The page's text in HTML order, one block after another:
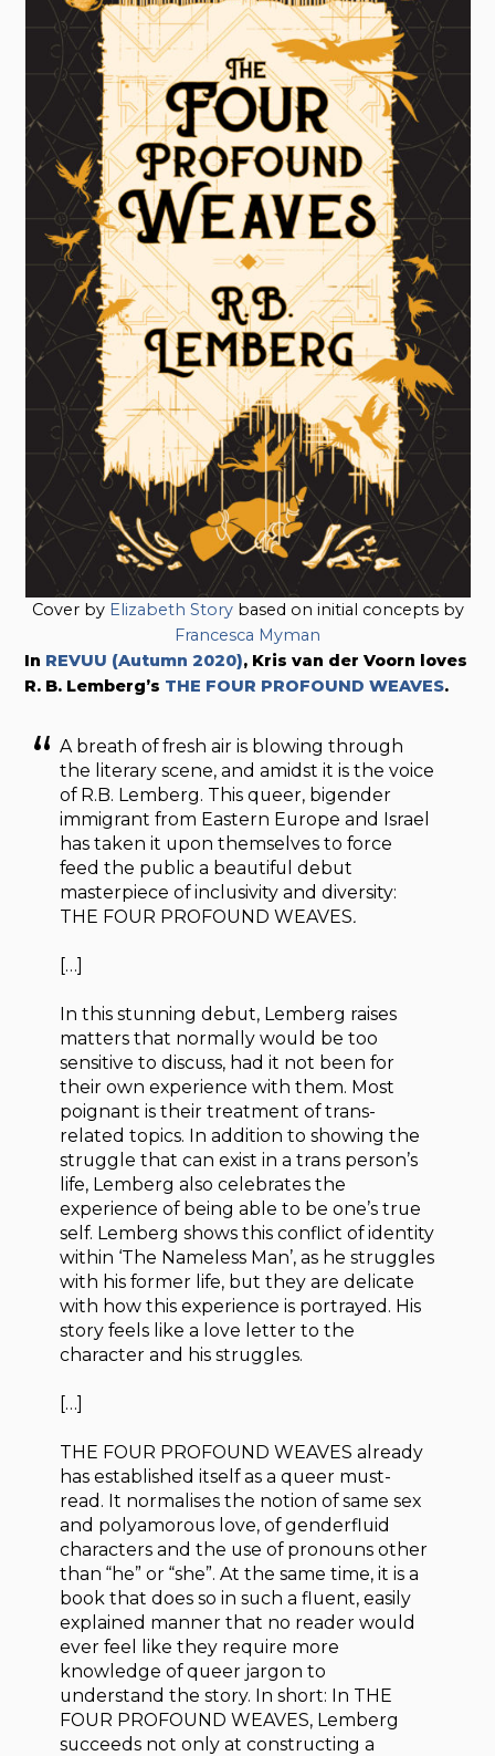
Cover by Elizabeth Storybased on initial concepts by
Francesca Myman
In REVUU (Autumn 2020), Kris van der Voorn loves
R. B. Lemberg’s THE FOUR PROFOUND WEAVES.
A breath of fresh air is blowing through
the literary scene, and amidst it is the voice
of R.B. Lemberg. This queer, bigender
immigrant from Eastern Europe and Israel
has taken it upon themselves to force
feed the public a beautiful debut
masterpiece of inclusivity and diversity:
THE FOUR PROFOUND WEAVES.
[…]
In this stunning debut, Lemberg raises
matters that normally would be too
sensitive to discuss, had it not been for
their own experience with them. Most
poignant is their treatment of trans-
related topics. In addition to showing the
struggle that can exist in a trans person’s
life, Lemberg also celebrates the
experience of being able to be one’s true
self. Lemberg shows this conflict of identity
within ‘The Nameless Man’, as he struggles
with his former life, but they are delicate
with how this experience is portrayed. His
story feels like a love letter to the
character and his struggles.
[…]
THE FOUR PROFOUND WEAVES already
has established itself as a queer must-
read. It normalises the notion of same sex
and polyamorous love, of genderfluid
characters and the use of pronouns other
than “he” or “she”. At the same time, it is a
book that does so in such a fluent, easily
explained manner that no reader would
ever feel like they require more
knowledge of queer jargon to
understand the story. In short: In THE
FOUR PROFOUND WEAVES, Lemberg
succeeds not only at constructing a